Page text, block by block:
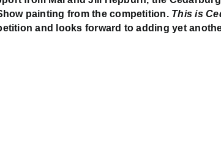
painting from the competition. This is
and looks forward to adding yet